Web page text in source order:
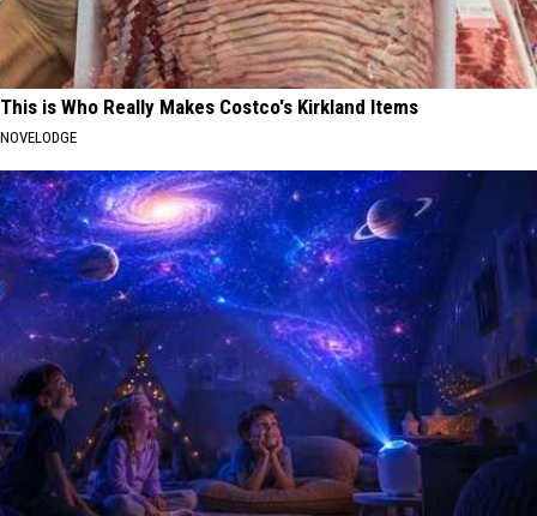
This is Who Really Makes Costco's Kirkland Items
NOVELODGE